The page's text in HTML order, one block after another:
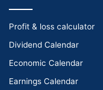
Profit & loss calculator
Dividend Calendar
Economic Calendar
Earnings Calendar